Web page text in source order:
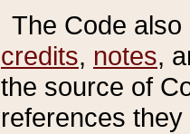
The Code
credits, notes,
the source of
references